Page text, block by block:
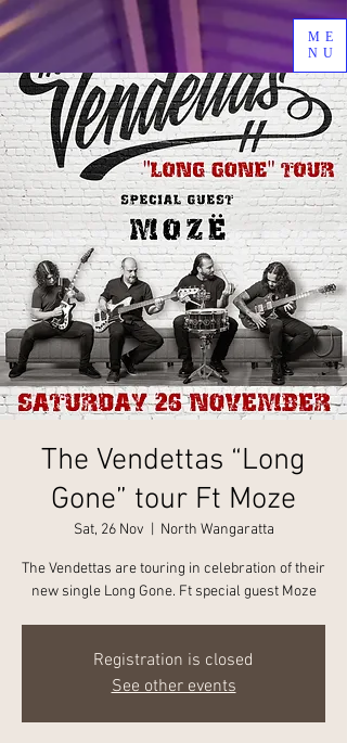
ME
NU
The Vendettas “Long
Gone” tour Ft Moze
Sat, 26 Nov North Wangaratta
The Vendettas are touring in celebration of their
new single Long Gone. Ft special guest Moze
Registration is closed
See other events